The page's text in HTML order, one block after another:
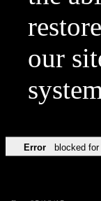
our
Error blocked